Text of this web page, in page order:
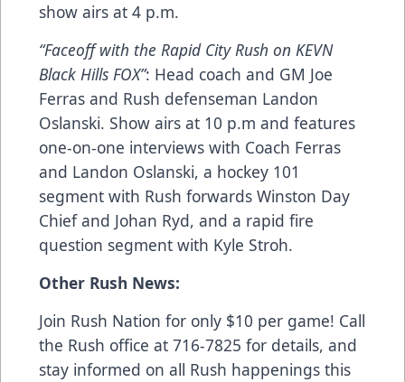
show airs at 4 p.m.
“Faceoff with the Rapid City Rush on KEVN
Black Hills FOX”: Head coach and GM Joe
Ferras and Rush defenseman Landon
Oslanski. Show airs at 10 p.m and features
one-on-one interviews with Coach Ferras
and Landon Oslanski, a hockey 101
segment with Rush forwards Winston Day
Chief and Johan Ryd, and a rapid fire
question segment with Kyle Stroh.
Other Rush News:
Join Rush Nation for only $10 per game! Call
the Rush office at 716-7825 for details, and
stay informed on all Rush happenings this